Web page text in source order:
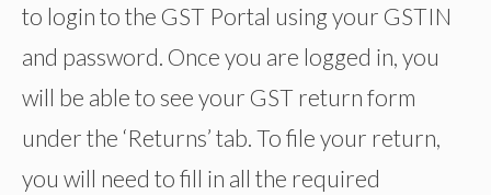
to login to the GST Portal using your GSTIN
and password. Once you are logged in, you
will be able to see your GST return form
under the ‘Returns’ tab. To file your return,
you will need to fill in all the required